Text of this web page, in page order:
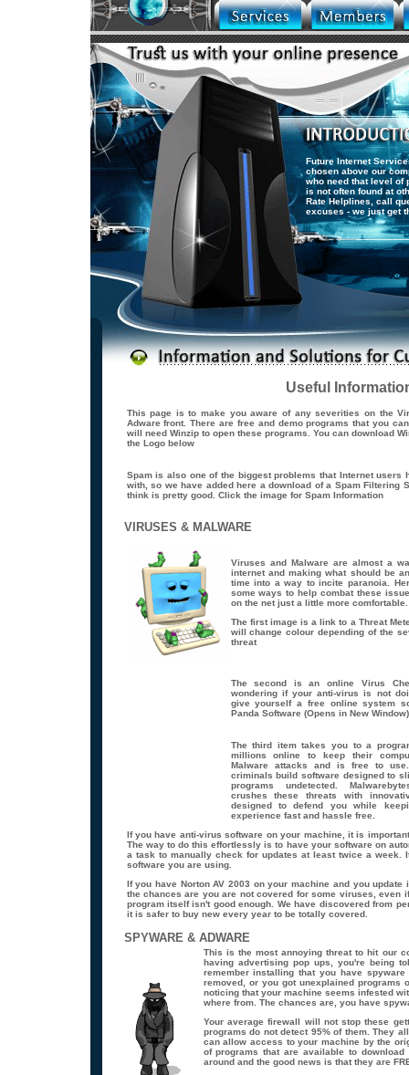
Future Internet
chosen above our
who need that level of
is not often found at
Rate Helplines, call
excuses - we just get
Useful
This page is to make you aware of any severities on the
Adware front. There are free and demo programs that you
will need Winzip to open these programs. You can download
the Logo below
Spam is also one of the biggest problems that Internet users
with, so we have added here a download of a Spam Filtering
think is pretty good. Click the image for Spam Information
VIRUSES & MALWARE
Viruses and Malware are almost a
internet and making what should be
time into a way to incite paranoia.
some ways to help combat these
on the net just a little more comfortable.
The first image is a link to a Threat
will change colour depending of the
threat
The second is an online Virus
wondering if your anti-virus is not
give yourself a free online system
Panda Software (Opens in New
The third item takes you to a
millions online to keep their
Malware attacks and is free to
criminals build software designed to
programs undetected.
crushes these threats with
designed to defend you while
experience fast and hassle free.
If you have anti-virus software on your machine, it is
The way to do this effortlessly is to have your software on
a task to manually check for updates at least twice a week.
software you are using.
If you have Norton AV 2003 on your machine and you
the chances are you are not covered for some viruses, even
program itself isn't good enough. We have discovered from
it is safer to buy new every year to be totally covered.
SPYWARE & ADWARE
This is the most annoying threat to hit our
having advertising pop ups, you're being
remember installing that you have
removed, or you got unexplained programs
noticing that your machine seems infested
where from. The chances are, you have
Your average firewall will not stop these
programs do not detect 95% of them. They
can allow access to your machine by the
of programs that are available to
around and the good news is that they are